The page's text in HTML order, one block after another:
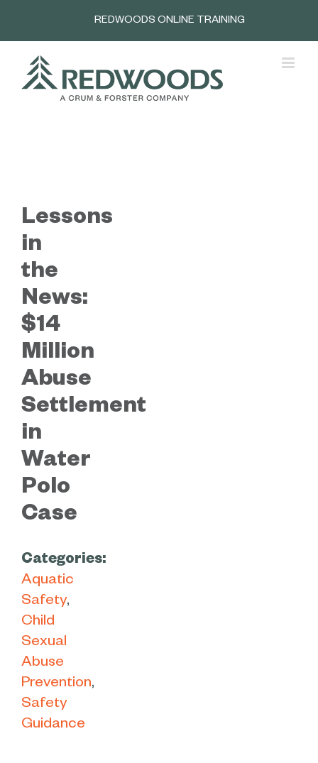
REDWOODS ONLINE TRAINING
Lessons
in
the
News:
$14
Million
Abuse
Settlement
in
Water
Polo
Case
Categories:
Aquatic
Safety
Child
Sexual
Abuse
Prevention
Safety
Guidance